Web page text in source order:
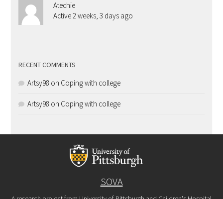
Atechie
Active 2 weeks, 3 days ago
RECENT COMMENTS
Artsy98 on Coping with college
Artsy98 on Coping with college
SOVA